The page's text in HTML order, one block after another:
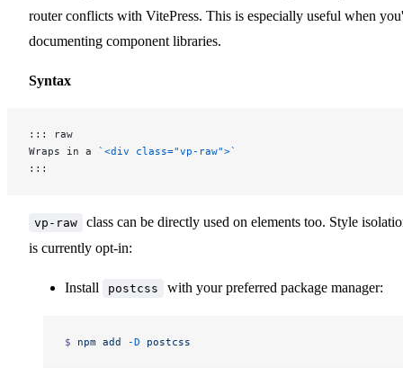
router conflicts with VitePress. This is especially useful when
documenting component libraries.
Syntax
::: raw
Wraps in a `<div class="vp-raw">`
:::
vp-raw
class can be directly used on elements too. Style
is currently opt-in:
Install postcss with your preferred package manager:
$ npm add -D postcss